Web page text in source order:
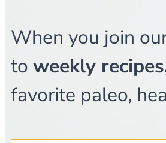
When you join
to weekly
favorite paleo,